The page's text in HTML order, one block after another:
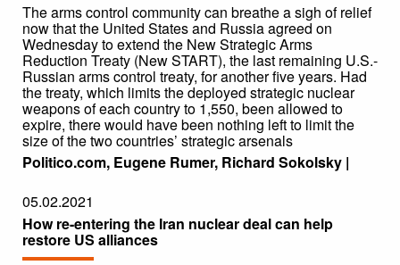
The arms control community can breathe a sigh of relief
now that the United States and Russia agreed on
Wednesday to extend the New Strategic Arms
Reduction Treaty (New START), the last remaining U.S.-
Russian arms control treaty, for another five years. Had
the treaty, which limits the deployed strategic nuclear
weapons of each country to 1,550, been allowed to
expire, there would have been nothing left to limit the
size of the two countries’ strategic arsenals
Politico.com, Eugene Rumer, Richard Sokolsky |
05.02.2021
How re-entering the Iran nuclear deal can help
restore US alliances